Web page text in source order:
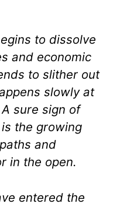
to dissolve
and economic
to slither out
slowly at
sure sign of
the growing
and
in the open.
entered the